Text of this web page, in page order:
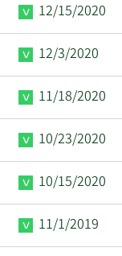
12/15/2020
12/3/2020
11/18/2020
10/23/2020
10/15/2020
11/1/2019